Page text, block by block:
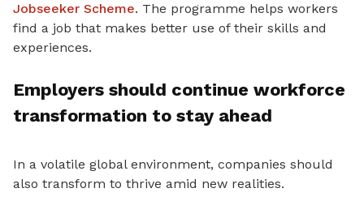
Jobseeker Scheme. The programme helps workers
find a job that makes better use of their skills and
experiences.
Employers should continue workforce
transformation to stay ahead
In a volatile global environment, companies should
also transform to thrive amid new realities.